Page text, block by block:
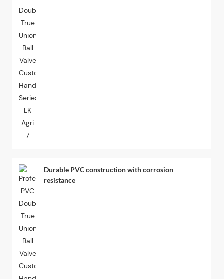
Durable PVC construction with corrosion
resistance